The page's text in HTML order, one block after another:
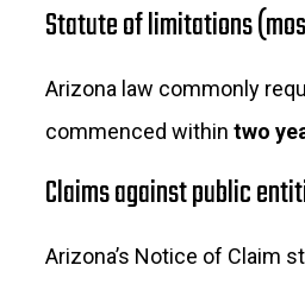
Statute of limitations
Arizona law commonly
commenced within two
Claims against public
Arizona’s Notice of Claim